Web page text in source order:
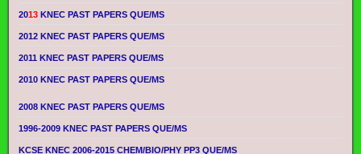
2013 KNEC PAST PAPERS QUE/MS
2012 KNEC PAST PAPERS QUE/MS
2011 KNEC PAST PAPERS QUE/MS
2010 KNEC PAST PAPERS QUE/MS
2008 KNEC PAST PAPERS QUE/MS
1996-2009 KNEC PAST PAPERS QUE/MS
KCSE KNEC 2006-2015 CHEM/BIO/PHY PP3 QUE/MS